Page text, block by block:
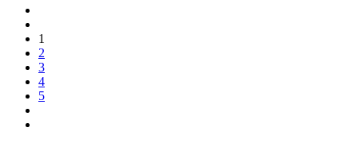
1
2
3
4
5